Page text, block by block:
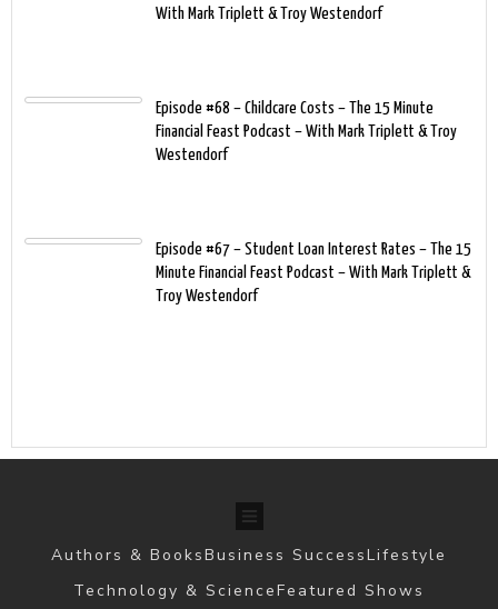
With Mark Triplett & Troy Westendorf
Episode #68 – Childcare Costs – The 15 Minute
Financial Feast Podcast – With Mark Triplett & Troy
Westendorf
Episode #67 – Student Loan Interest Rates – The 15
Minute Financial Feast Podcast – With Mark Triplett &
Troy Westendorf
Authors & BooksBusiness SuccessLifestyle
Technology & ScienceFeatured Shows